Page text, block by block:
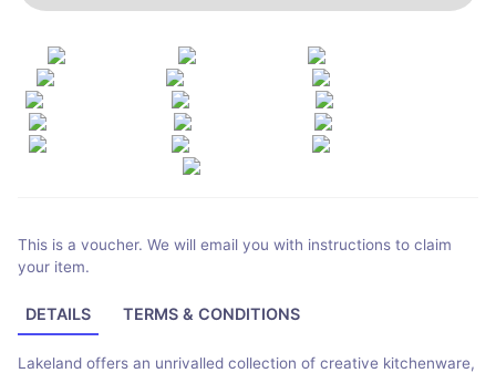
This is a voucher. We will email you with instructions to claim
your item.
DETAILS TERMS & CONDITIONS
Lakeland offers an unrivalled collection of creative kitchenware,